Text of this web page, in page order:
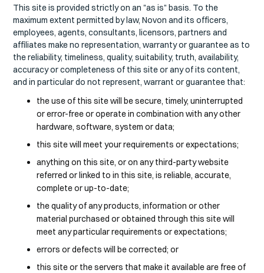
This site is provided strictly on an "as is" basis. To the
maximum extent permitted by law, Novon and its officers,
employees, agents, consultants, licensors, partners and
affiliates make no representation, warranty or guarantee as to
the reliability, timeliness, quality, suitability, truth, availability,
accuracy or completeness of this site or any of its content,
and in particular do not represent, warrant or guarantee that:
the use of this site will be secure, timely, uninterrupted
or error-free or operate in combination with any other
hardware, software, system or data;
this site will meet your requirements or expectations;
anything on this site, or on any third-party website
referred or linked to in this site, is reliable, accurate,
complete or up-to-date;
the quality of any products, information or other
material purchased or obtained through this site will
meet any particular requirements or expectations;
errors or defects will be corrected; or
this site or the servers that make it available are free of